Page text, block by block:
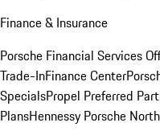
Finance & Insurance
Porsche Financial Services
Trade-InFinance Center
SpecialsPropel Preferred
PlansHennessy Porsche